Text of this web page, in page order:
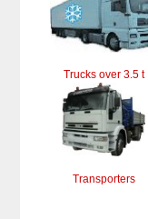
Trucks over 3.5 t
Transporters